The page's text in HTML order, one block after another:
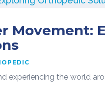
Movement:
experiencing the world